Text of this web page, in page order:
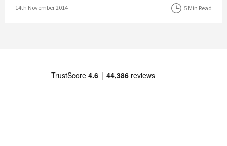
Posted on
14th November 2014 5 Min Read